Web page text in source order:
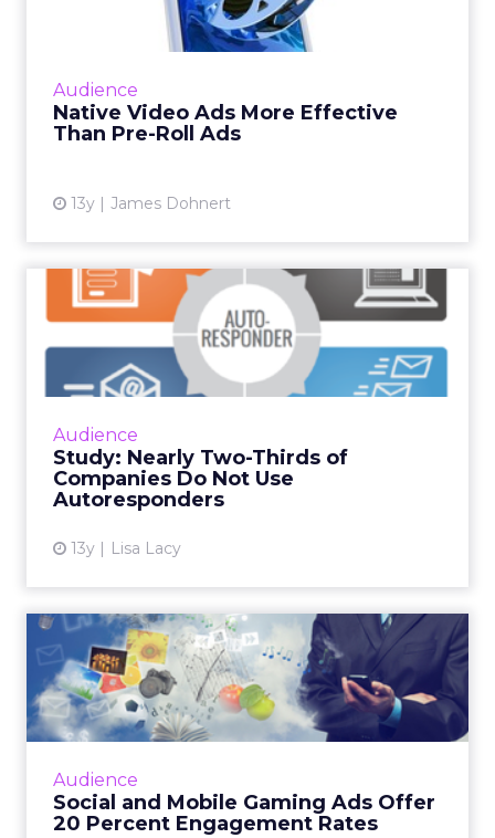
Audience
Native Video Ads More Effective
Than Pre-Roll Ads
13y James Dohnert
A recent study by Sharethrough and Nielsen
shows that native video ads are more effective
Audience
Study: Nearly Two-Thirds of
Companies Do Not Use
Autoresponders
13y Lisa Lacy
Study: Nearly Two-Thirds of
Companies Do Not Use A...
The study, from software company Optify,
also found 24 percent of companies do not
Audience
Social and Mobile Gaming Ads Offer
20 Percent Engagement Rates
Social and Mobile Gaming
Ads Offer 20 Percent Enga...
The MediaBrix Social and Mobile Gaming
Report found that an average gaming ad
View article